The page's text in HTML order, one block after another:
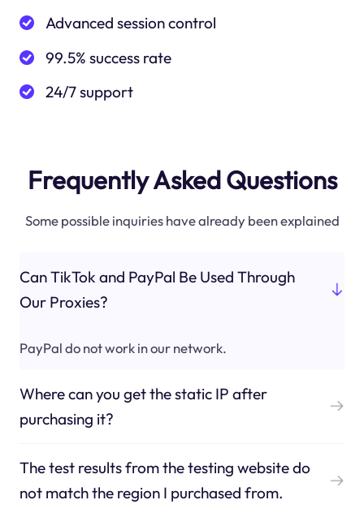
Advanced session control
99.5% success rate
24/7 support
Frequently Asked Questions
Some possible inquiries have already been explained
Can TikTok and PayPal Be Used Through
Our Proxies?
PayPal do not work in our network.
Where can you get the static IP after
purchasing it?
The test results from the testing website do
not match the region I purchased from.